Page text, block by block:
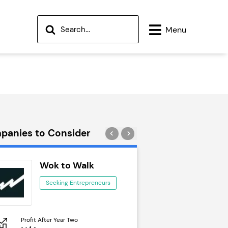
Menu
to Consider
Wok to Walk
Seeking Entrepreneurs
Profit After Year Two